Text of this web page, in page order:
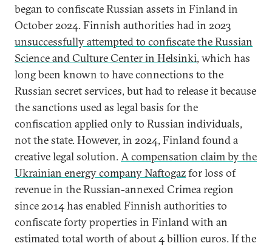
began to confiscate Russian assets in Finland in
October 2024. Finnish authorities had in 2023
unsuccessfully attempted to confiscate the Russian
Science and Culture Center in Helsinki, which has
long been known to have connections to the
Russian secret services, but had to release it because
the sanctions used as legal basis for the
confiscation applied only to Russian individuals,
not the state. However, in 2024, Finland found a
creative legal solution.A compensation claim by the
Ukrainian energy company Naftogazfor loss of
revenue in the Russian-annexed Crimea region
since 2014 has enabled Finnish authorities to
confiscate forty properties in Finland with an
estimated total worth of about 4 billion euros. If the